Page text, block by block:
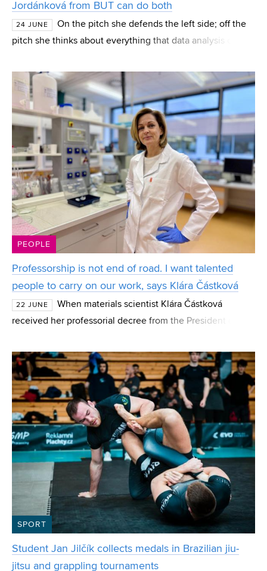
Jordánková from BUT can do both
24 JUNE
On the pitch she defends the left side; off the
pitch she thinks about everything that data analysis can
student and a CESA BUT graduate, works in
PEOPLE
Professorship is not end of road. I want talented
people to carry on our work, says Klára Částková
22 JUNE
When materials scientist Klára Částková
received her professorial decree from the President of the
she had reached the pinnacle of her career and
SPORT
Student Jan Jilčík collects medals in Brazilian jiu-
jitsu and grappling tournaments